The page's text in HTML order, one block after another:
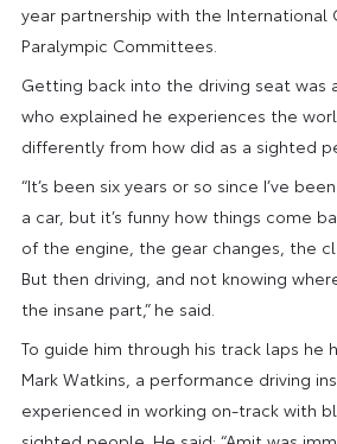
year partnership with the International
Paralympic Committees.
Getting back into the driving seat was
who explained he experiences the
differently from how did as a sighted
“It’s been six years or so since I’ve
a car, but it’s funny how things come
of the engine, the gear changes, the
But then driving, and not knowing
the insane part,” he said.
To guide him through his track laps
Mark Watkins, a performance driving
experienced in working on-track with